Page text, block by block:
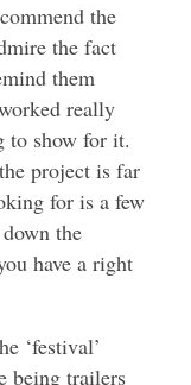
the
the fact
them
really
to show for it.
project is far
for is a few
the
have a right
‘festival’
being trailers